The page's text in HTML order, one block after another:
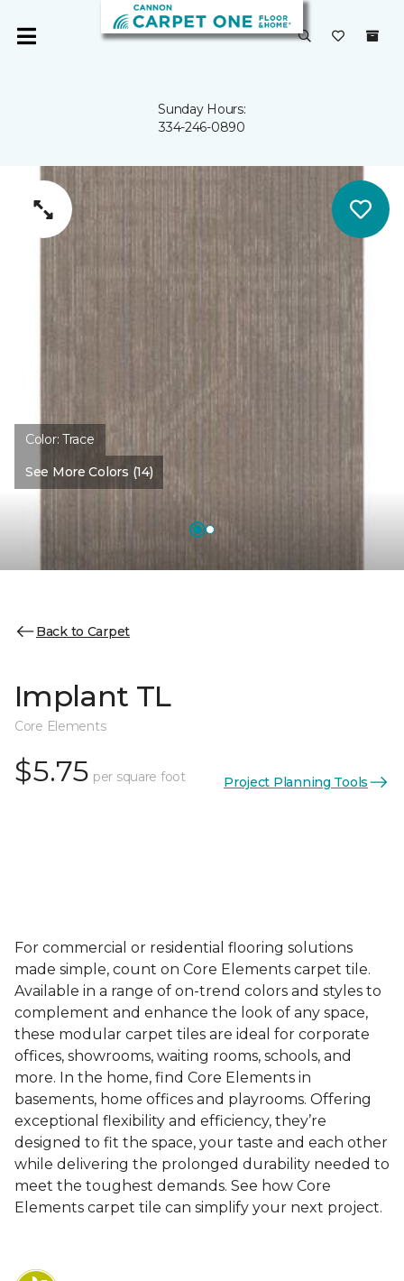
Sunday Hours:
334-246-0890
Color:Trace
See More Colors (14)
Back to Carpet
Implant TL
Core Elements
$5.75 per square foot Project Planning Tools
For commercial or residential flooring solutions
made simple, count on Core Elements carpet tile.
Available in a range of on-trend colors and styles to
complement and enhance the look of any space,
these modular carpet tiles are ideal for corporate
offices, showrooms, waiting rooms, schools, and
more. In the home, find Core Elements in
basements, home offices and playrooms. Offering
exceptional flexibility and efficiency, they’re
designed to fit the space, your taste and each other
while delivering the prolonged durability needed to
meet the toughest demands. See how Core
Elements carpet tile can simplify your next project.